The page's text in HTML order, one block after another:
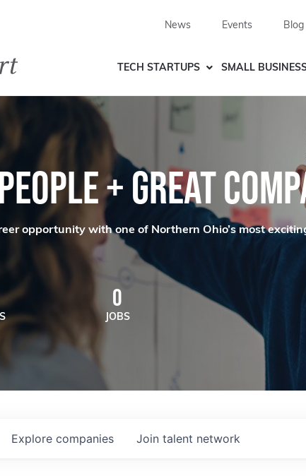
News Events Blog
TECH STARTUPS SMALL
+ GREAT
opportunity with one of Northern Ohio’s most
0
JOBS
Explore companies Join talent network